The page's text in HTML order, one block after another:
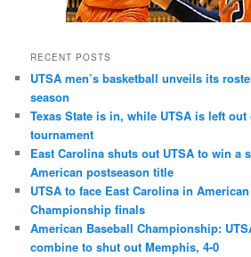
RECENT POSTS
UTSA men’s basketball unveils its
season
Texas State is in, while UTSA is left out
tournament
East Carolina shuts out UTSA to win a
American postseason title
UTSA to face East Carolina in
Championship finals
American Baseball Championship:
combine to shut out Memphis, 4-0